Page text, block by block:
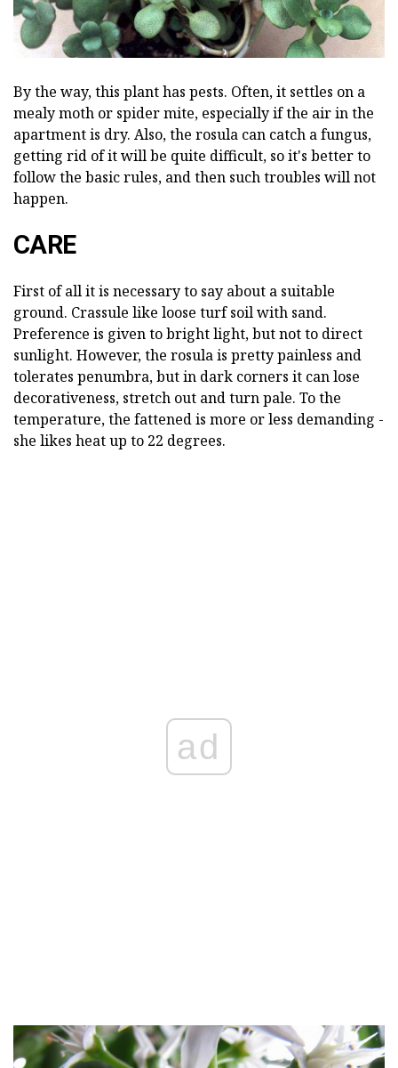
By the way, this plant has pests. Often, it settles on a
mealy moth or spider mite, especially if the air in the
apartment is dry. Also, the rosula can catch a fungus,
getting rid of it will be quite difficult, so it's better to
follow the basic rules, and then such troubles will not
happen.
CARE
First of all it is necessary to say about a suitable
ground. Crassule like loose turf soil with sand.
Preference is given to bright light, but not to direct
sunlight. However, the rosula is pretty painless and
tolerates penumbra, but in dark corners it can lose
decorativeness, stretch out and turn pale. To the
temperature, the fattened is more or less demanding -
she likes heat up to 22 degrees.
ad